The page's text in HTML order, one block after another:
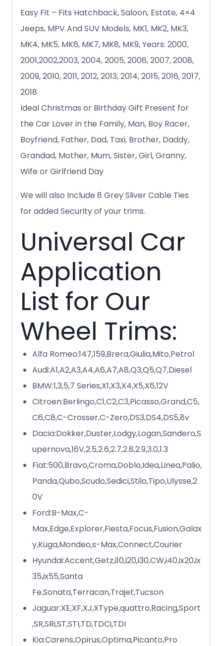
Easy Fit – Fits Hatchback, Saloon, Estate, 4×4
Jeeps, MPV And SUV Models, MK1, MK2, MK3,
MK4, MK5, MK6, MK7, MK8, MK9, Years: 2000,
2001,2002,2003, 2004, 2005, 2006, 2007, 2008,
2009, 2010, 2011, 2012, 2013, 2014, 2015, 2016, 2017,
2018
Ideal Christmas or Birthday Gift Present for
the Car Lover in the Family, Man, Boy Racer,
Boyfriend, Father, Dad, Taxi, Brother, Daddy,
Grandad, Mother, Mum, Sister, Girl, Granny,
Wife or Girlfriend Day
We will also Include 8 Grey Sliver Cable Ties
for added Security of your trims.
Universal Car
Application
List for Our
Wheel Trims:
Alfa Romeo:147,159,Brera,Giulia,Mito,Petrol
Audi:A1,A2,A3,A4,A6,A7,A8,Q3,Q5,Q7,Diesel
BMW:1,3,5,7 Series,X1,X3,X4,X5,X6,12V
Citroen:Berlingo,C1,C2,C3,Picasso,Grand,C5,
C6,C8,C-Crosser,C-Zero,DS3,DS4,DS5,8v
Dacia:Dokker,Duster,Lodgy,Logan,Sandero,S
upernova,16V,2.5,2.6,2.7,2.8,2.9,3.0,1.3
Fiat:500,Bravo,Croma,Doblo,Idea,Linea,Palio,
Panda,Qubo,Scudo,Sedici,Stilo,Tipo,Ulysse,2
0V
Ford:B-Max,C-
Max,Edge,Explorer,Fiesta,Focus,Fusion,Galax
y,Kuga,Mondeo,s-Max,Connect,Courier
Hyundai:Accent,Getz,i10,i20,i30,CW,i40,ix20,ix
35,ix55,Santa
Fe,Sonata,Terracan,Trajet,Tucson
Jaguar:XE,XF,XJ,XType,quattro,Racing,Sport
,SR,SRi,ST,STI,TD,TDCi,TDI
Kia:Carens,Opirus,Optima,Picanto,Pro